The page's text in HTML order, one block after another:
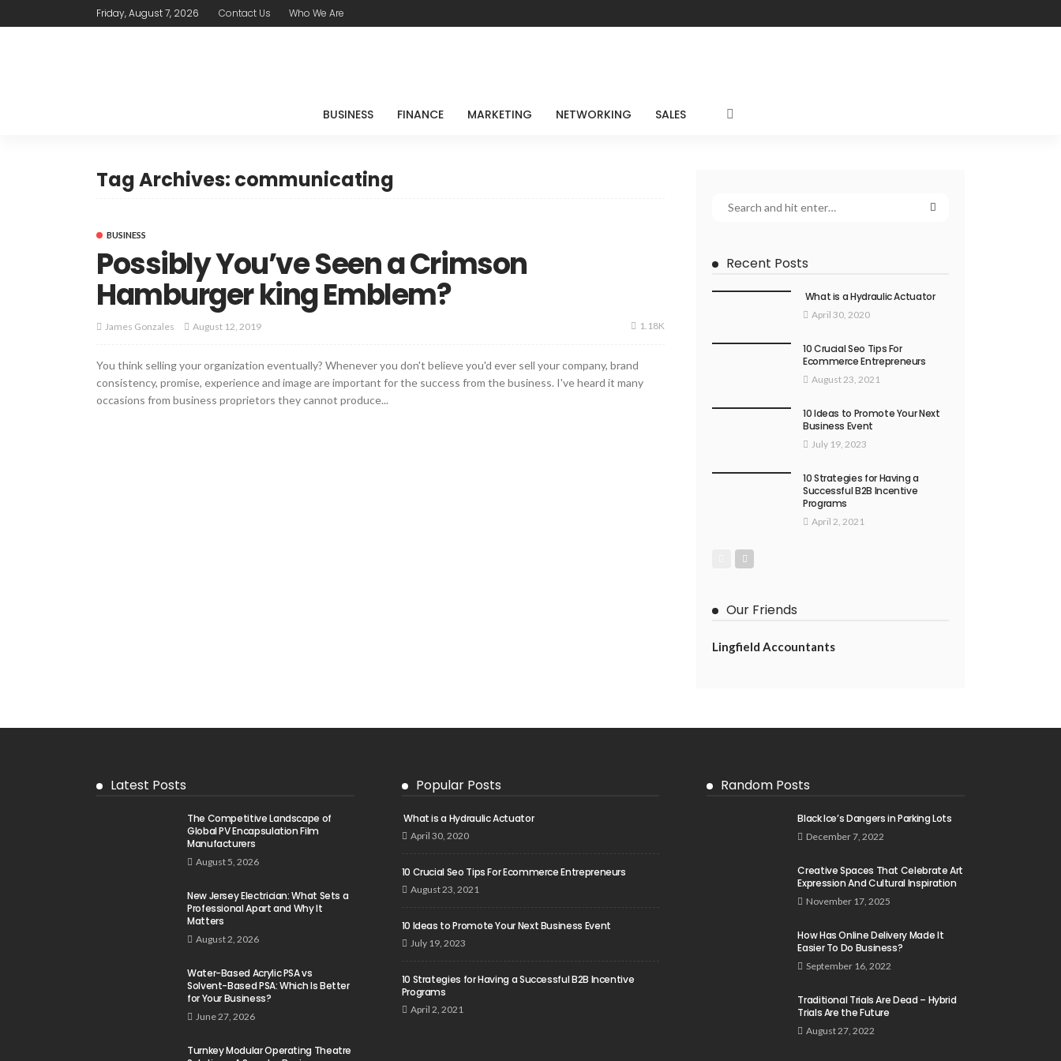
Friday, August 7, 2026 Contact Us Who We Are
BUSINESS FINANCE MARKETING NETWORKING SALES
Tag Archives: communicating
BUSINESS
Possibly You’ve Seen a Crimson
Hamburger king Emblem?
James Gonzales August 12, 2019 1.18K
You think selling your organization eventually? Whenever you don't believe you'd ever sell your company, brand
consistency, promise, experience and image are important for the success from the business. I've heard it many
occasions from business proprietors they cannot produce...
Recent Posts
What is a Hydraulic Actuator
April 30, 2020
10 Crucial Seo Tips For
Ecommerce Entrepreneurs
August 23, 2021
10 Ideas to Promote Your Next
Business Event
July 19, 2023
10 Strategies for Having a
Successful B2B Incentive
Programs
April 2, 2021
Our Friends
Lingfield Accountants
Latest Posts
The Competitive Landscape of
Global PV Encapsulation Film
Manufacturers
August 5, 2026
New Jersey Electrician: What Sets a
Professional Apart and Why It
Matters
August 2, 2026
Water-Based Acrylic PSA vs
Solvent-Based PSA: Which Is Better
for Your Business?
June 27, 2026
Turnkey Modular Operating Theatre
Popular Posts
What is a Hydraulic Actuator
April 30, 2020
10 Crucial Seo Tips For Ecommerce Entrepreneurs
August 23, 2021
10 Ideas to Promote Your Next Business Event
July 19, 2023
10 Strategies for Having a Successful B2B Incentive
Programs
April 2, 2021
Random Posts
Black Ice’s Dangers in Parking Lots
December 7, 2022
Creative Spaces That Celebrate Art
Expression And Cultural Inspiration
November 17, 2025
How Has Online Delivery Made It
Easier To Do Business?
September 16, 2022
Traditional Trials Are Dead – Hybrid
Trials Are the Future
August 27, 2022